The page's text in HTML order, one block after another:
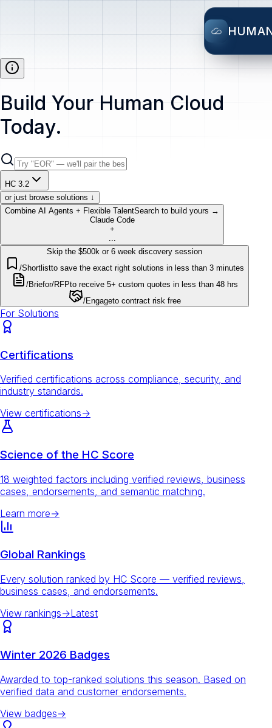
Build Your Human Cloud
Today.
HC 3.2
or just browse solutions ↓
Combine AI Agents + Flexible TalentSearch to build yours →
Claude Code
+
Skip the $500k or 6 week discovery session
/Shortlistto save the exact right solutions in less than 3 minutes
/Briefor/RFPto receive 5+ custom quotes in less than 48 hrs
/Engageto contract risk free
For Solutions
Certifications
Verified certifications across compliance, security, and
industry standards.
View certifications→
Science of the HC Score
18 weighted factors including verified reviews, business
cases, endorsements, and semantic matching.
Learn more→
Global Rankings
Every solution ranked by HC Score — verified reviews,
business cases, and endorsements.
View rankings→Latest
Winter 2026 Badges
Awarded to top-ranked solutions this season. Based on
verified data and customer endorsements.
View badges→